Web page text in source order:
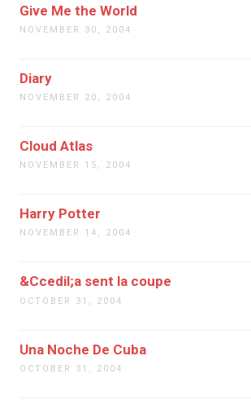
Give Me the World
NOVEMBER 30, 2004
Diary
NOVEMBER 20, 2004
Cloud Atlas
NOVEMBER 15, 2004
Harry Potter
NOVEMBER 14, 2004
&Ccedil;a sent la coupe
OCTOBER 31, 2004
Una Noche De Cuba
OCTOBER 31, 2004